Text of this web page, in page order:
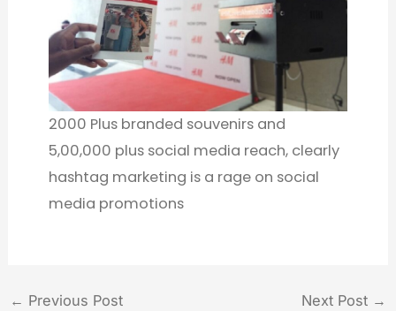
2000 Plus branded souvenirs and
5,00,000 plus social media reach, clearly
hashtag marketing is a rage on social
media promotions
← Previous Post Next Post →